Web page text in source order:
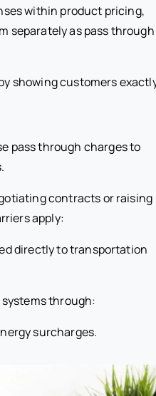
within product pricing,
separately as pass through
showing customers
pass through charges to
contracts or raising
apply:
directly to transportation
through:
surcharges.